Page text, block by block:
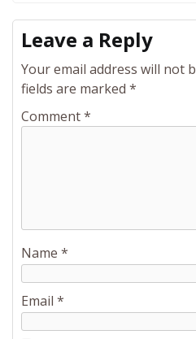
Leave a Reply
Your email address will not
fields are marked *
Comment*
Name *
Email *